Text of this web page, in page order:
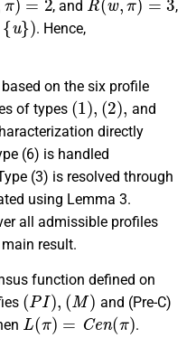
, and
,
. Hence,
on the six profile
of types
(1 ),(2)
and
directly
(6) is handled
(3) is resolved through
using Lemma 3.
all admissible profiles
result.
function defined on
( PI),(M)
and (Pre-C)
L(π)= Cen( π)
.